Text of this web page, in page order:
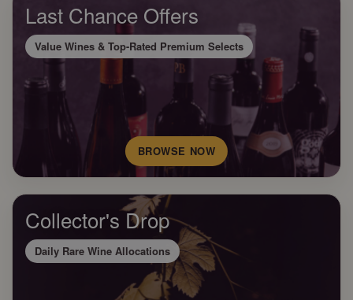
Last Chance Offers
Value Wines & Top-Rated Premium Selects
BROWSE NOW
Collector's Drop
Daily Rare Wine Allocations